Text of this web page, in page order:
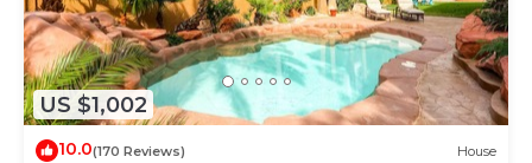
US $1,002
10.0(170 Reviews) House